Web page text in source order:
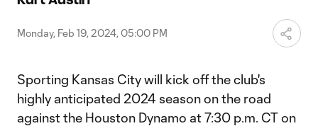
Monday, Feb 19, 2024, 05:00 PM
Sporting Kansas City will kick off the club's
highly anticipated 2024 season on the road
against the Houston Dynamo at 7:30 p.m. CT on